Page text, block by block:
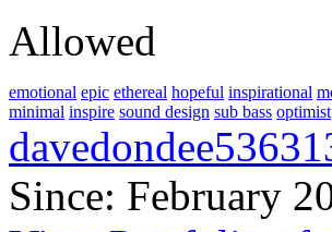
Allowed
emotional epic ethereal hopeful inspirational
minimal inspire sound design sub bass optimist
Since: February